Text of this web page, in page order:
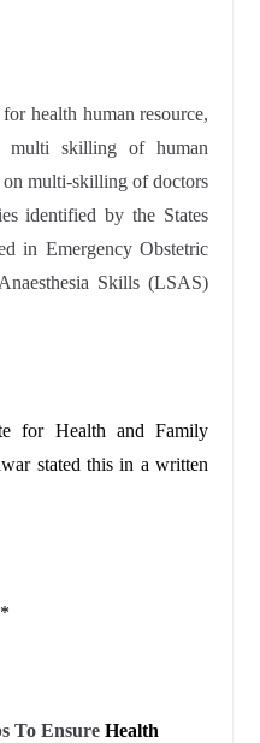
health human resource,
multi skilling of human
multi-skilling of doctors
identified by the States
in Emergency Obstetric
Skills (LSAS)
for Health and Family
stated this in a written
To Ensure Health